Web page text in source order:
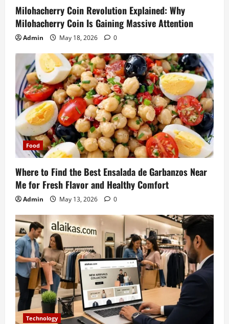
Milohacherry Coin Revolution Explained: Why
Milohacherry Coin Is Gaining Massive Attention
Admin May 18, 2026 0
Food
Where to Find the Best Ensalada de Garbanzos Near
Me for Fresh Flavor and Healthy Comfort
Admin May 13, 2026 0
Technology